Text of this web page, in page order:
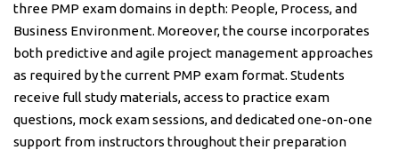
three PMP exam domains in depth: People, Process, and
Business Environment. Moreover, the course incorporates
both predictive and agile project management approaches
as required by the current PMP exam format. Students
receive full study materials, access to practice exam
questions, mock exam sessions, and dedicated one-on-one
support from instructors throughout their preparation